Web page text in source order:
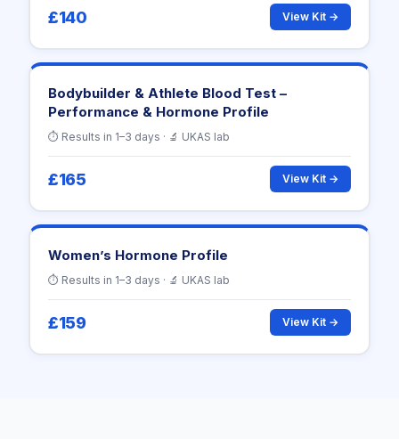
£140 View Kit →
Bodybuilder & Athlete Blood Test –
Performance & Hormone Profile
⏱ Results in 1–3 days · 🔬 UKAS lab
£165 View Kit →
Women’s Hormone Profile
⏱ Results in 1–3 days · 🔬 UKAS lab
£159 View Kit →